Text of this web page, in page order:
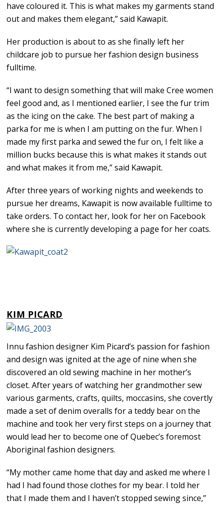
have coloured it. This is what makes my garments stand
out and makes them elegant,” said Kawapit.
Her production is about to as she finally left her
childcare job to pursue her fashion design business
fulltime.
“I want to design something that will make Cree women
feel good and, as I mentioned earlier, I see the fur trim
as the icing on the cake. The best part of making a
parka for me is when I am putting on the fur. When I
made my first parka and sewed the fur on, I felt like a
million bucks because this is what makes it stands out
and what makes it from me,” said Kawapit.
After three years of working nights and weekends to
pursue her dreams, Kawapit is now available fulltime to
take orders. To contact her, look for her on Facebook
where she is currently developing a page for her coats.
KIM PICARD
Innu fashion designer Kim Picard’s passion for fashion
and design was ignited at the age of nine when she
discovered an old sewing machine in her mother’s
closet. After years of watching her grandmother sew
various garments, crafts, quilts, moccasins, she covertly
made a set of denim overalls for a teddy bear on the
machine and took her very first steps on a journey that
would lead her to become one of Quebec’s foremost
Aboriginal fashion designers.
“My mother came home that day and asked me where I
had I had found those clothes for my bear. I told her
that I made them and I haven’t stopped sewing since,”